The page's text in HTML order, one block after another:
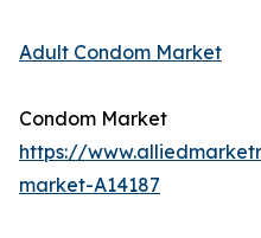
Adult Condom Market
Condom Market
https://
market-A14187